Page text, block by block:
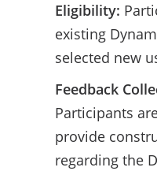
Eligibility:
existing
selected new
Feedback
Participants
provide
regarding the